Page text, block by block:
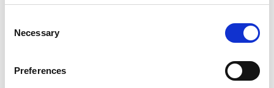
Selection
Necessary
Preferences
Base Package